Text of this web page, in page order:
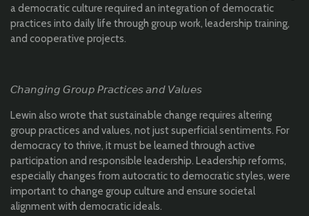
a democratic culture required an integration of democratic
practices into daily life through group work, leadership training,
and cooperative projects.
𝘊𝘩𝘢𝘯𝘨𝘪𝘯𝘨 𝘎𝘳𝘰𝘶𝘱 𝘗𝘳𝘢𝘤𝘵𝘪𝘤𝘦𝘴 𝘢𝘯𝘥 𝘝𝘢𝘭𝘶𝘦𝘴
Lewin also wrote that sustainable change requires altering
group practices and values, not just superficial sentiments. For
democracy to thrive, it must be learned through active
participation and responsible leadership. Leadership reforms,
especially changes from autocratic to democratic styles, were
important to change group culture and ensure societal
alignment with democratic ideals.